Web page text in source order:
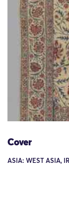
Cover
ASIA: WEST ASIA,